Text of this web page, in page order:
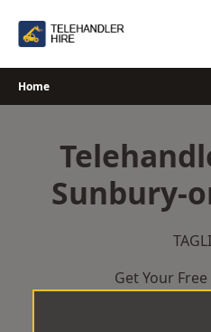
Home
Sunbury-
Get Your